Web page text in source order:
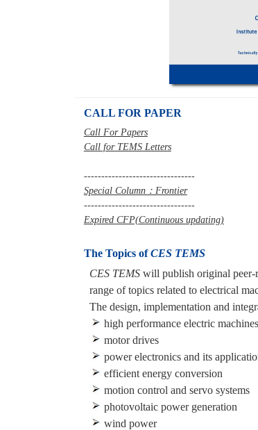
CALL FOR PAPER
Call For Papers
Call for TEMS Letters
--------------------------------
Special Column：Frontier
--------------------------------
Expired CFP(Continuous updating)
The Topics ofCES TEMS
CES TEMSwill publish original peer-
range of topics related to electrical
The design, implementation and
high performance electric machines
motor drives
power electronics and its
efficient energy conversion
motion control and servo systems
photovoltaic power generation
wind power